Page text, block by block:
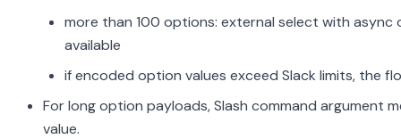
more than 100 options: external select with
available
if encoded option values exceed Slack limits, the
For long option payloads, Slash command argument
value.